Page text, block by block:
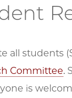
all students
Committee.
is